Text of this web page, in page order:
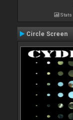
Stats
Circle Screen